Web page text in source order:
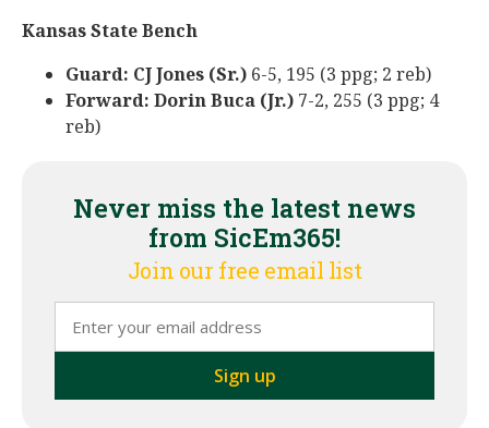
Kansas State Bench
Guard: CJ Jones (Sr.) 6-5, 195 (3 ppg; 2 reb)
Forward: Dorin Buca (Jr.) 7-2, 255 (3 ppg; 4
reb)
Never miss the latest news
from SicEm365!
Join our free email list